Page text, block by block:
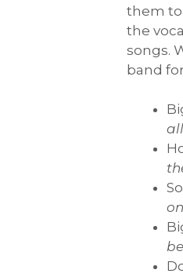
them to
the
songs.
band